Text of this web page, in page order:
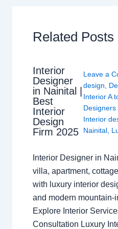
Related Posts
Interior
Designer
in Nainital |
Best
Interior
Design
Firm 2025
Leave a
design
Interior A
Designers
Interior
Nainital,
Interior Designer in
villa, apartment,
with luxury interior
and modern
Explore Interior
Consultation Luxury